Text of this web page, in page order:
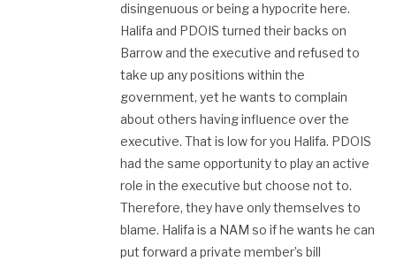
disingenuous or being a hypocrite here.
Halifa and PDOIS turned their backs on
Barrow and the executive and refused to
take up any positions within the
government, yet he wants to complain
about others having influence over the
executive. That is low for you Halifa. PDOIS
had the same opportunity to play an active
role in the executive but choose not to.
Therefore, they have only themselves to
blame. Halifa is a NAM so if he wants he can
put forward a private member’s bill